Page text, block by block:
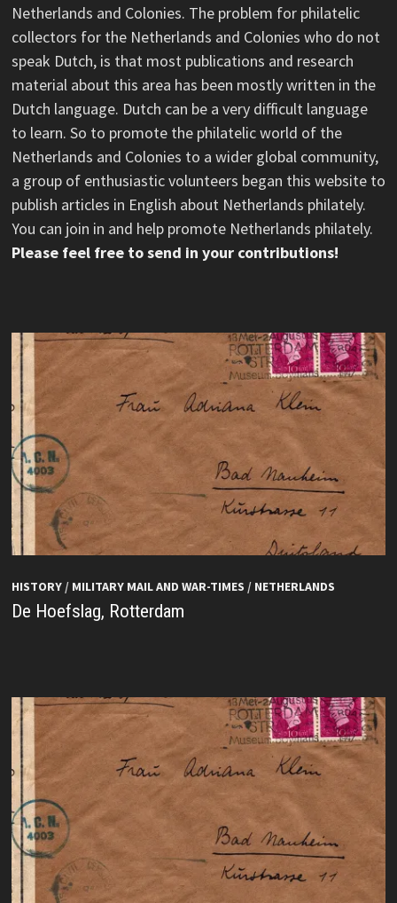
Netherlands and Colonies. The problem for philatelic
collectors for the Netherlands and Colonies who do not
speak Dutch, is that most publications and research
material about this area has been mostly written in the
Dutch language. Dutch can be a very difficult language
to learn. So to promote the philatelic world of the
Netherlands and Colonies to a wider global community,
a group of enthusiastic volunteers began this website to
publish articles in English about Netherlands philately.
You can join in and help promote Netherlands philately.
Please feel free to send in your contributions!
HISTORY/ MILITARY MAIL AND WAR-TIMES / NETHERLANDS
De Hoefslag, Rotterdam